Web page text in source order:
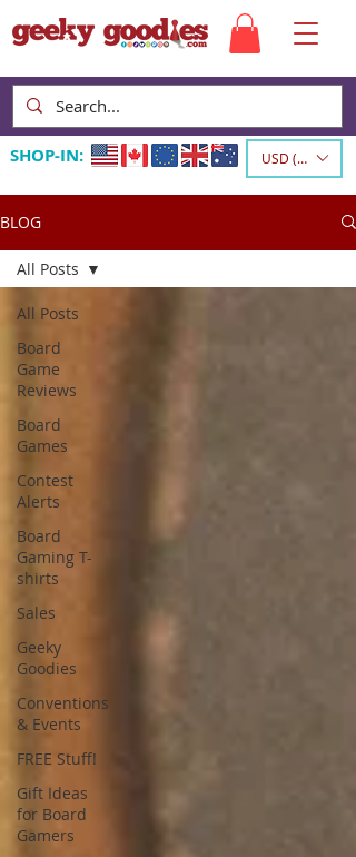
SHOP-IN: USD ($)
BLOG
All Posts
Board
Game
Reviews
Board
Games
Contest
Alerts
Board
Gaming T-
shirts
Sales
Geeky
Goodies
Conventions
& Events
FREE Stuff!
Gift Ideas
for Board
Gamers
All Posts